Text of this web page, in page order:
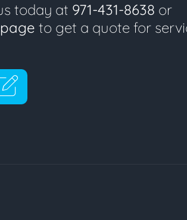
today at 971-431-8638 or
to get a quote for